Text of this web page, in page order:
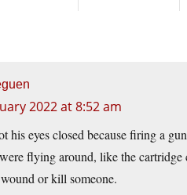
2022 at 8:52 am
his eyes closed because firing a
flying around, like the
or kill someone.